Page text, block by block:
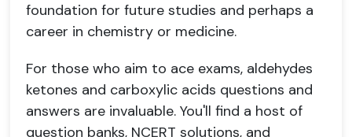
foundation for future studies and perhaps a
career in chemistry or medicine.
For those who aim to ace exams, aldehydes
ketones and carboxylic acids questions and
answers are invaluable. You'll find a host of
question banks, NCERT solutions, and